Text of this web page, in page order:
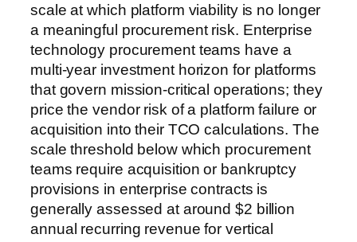
scale at which platform viability is no longer
a meaningful procurement risk. Enterprise
technology procurement teams have a
multi-year investment horizon for platforms
that govern mission-critical operations; they
price the vendor risk of a platform failure or
acquisition into their TCO calculations. The
scale threshold below which procurement
teams require acquisition or bankruptcy
provisions in enterprise contracts is
generally assessed at around $2 billion
annual recurring revenue for vertical